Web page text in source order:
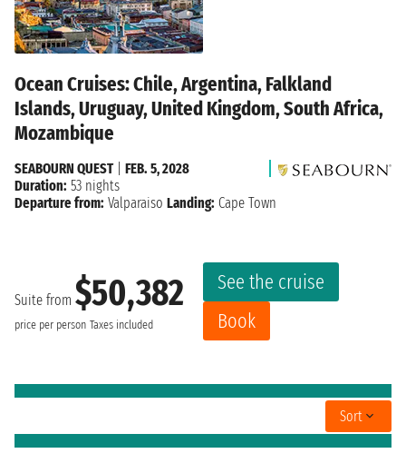
Ocean Cruises: Chile, Argentina, Falkland
Islands, Uruguay, United Kingdom, South Africa,
Mozambique
Suite from $50,382
price per person Taxes included
See the cruise
Book
SEABOURN QUEST| FEB. 5, 2028
Duration: 53 nights
Departure from: Valparaiso Landing: Cape Town
Sort